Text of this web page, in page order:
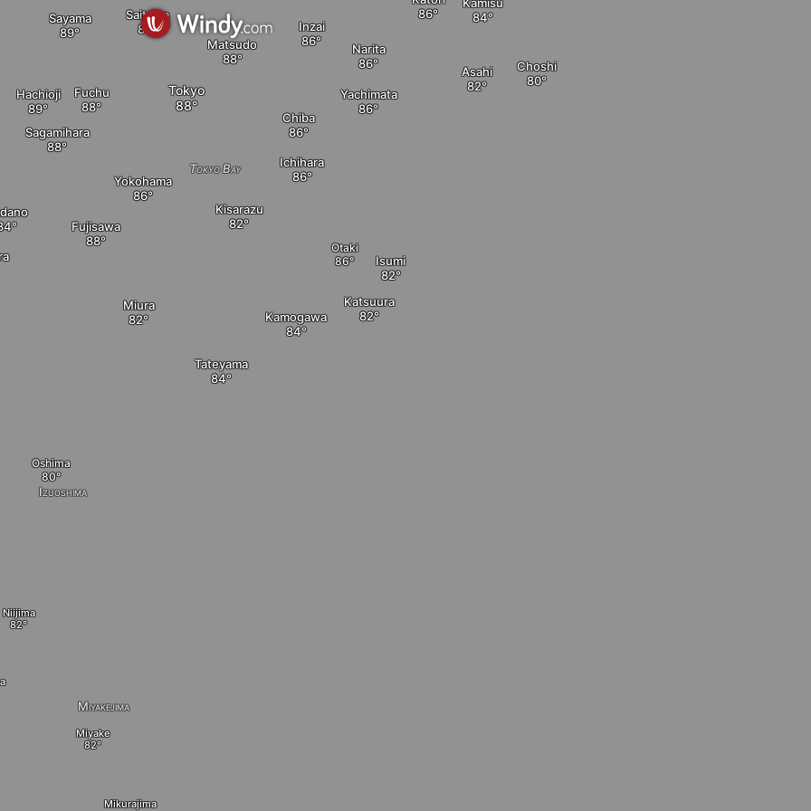
Oshima
Niijima
Izuoshima
Kisarazu
Otaki
Isumi
Katsuura
Kamogawa
Sayama
Fuchu
Sagamihara
Hachioji Tokyo
Matsudo
Tokyo Bay
Saitama
Choshi
Asahi
Narita
Yachimata
Ichihara
Chiba
Inzai
Miyakejima
Mikurajima
Miyake
Tateyama
Miura
Yokohama
Fujisawa